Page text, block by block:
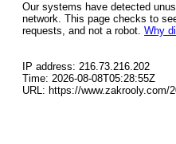
Our systems have detected
network. This page checks to
requests, and not a robot. Why
IP address: 216.73.216.202
Time: 2026-08-08T05:28:55Z
URL: https://www.zakrooly.com/